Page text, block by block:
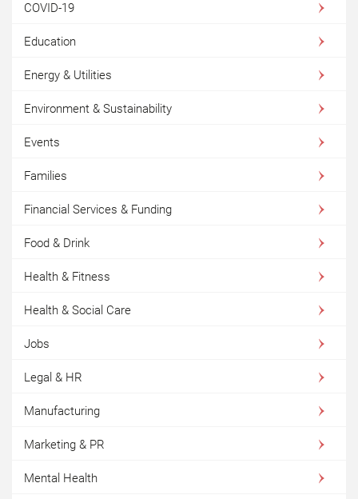
COVID-19
Education
Energy & Utilities
Environment & Sustainability
Events
Families
Financial Services & Funding
Food & Drink
Health & Fitness
Health & Social Care
Jobs
Legal & HR
Manufacturing
Marketing & PR
Mental Health